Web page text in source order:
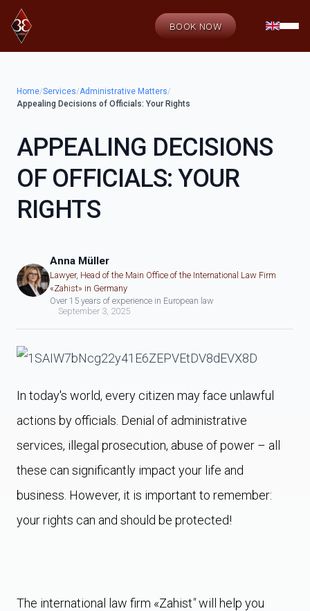
BOOK NOW
Home/Services/Administrative Matters/
Appealing Decisions of Officials: Your Rights
APPEALING DECISIONS
OF OFFICIALS: YOUR
RIGHTS
Anna Müller
Lawyer, Head of the Main Office of the International Law Firm
«Zahist» in Germany
Over 15 years of experience in European law
September 3, 2025
In today's world, every citizen may face unlawful
actions by officials. Denial of administrative
services, illegal prosecution, abuse of power – all
these can significantly impact your life and
business. However, it is important to remember:
your rights can and should be protected!
The international law firm «Zahist"will help you